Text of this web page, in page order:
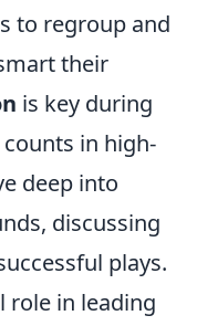
to regroup and
their
is key during
in high-
deep into
discussing
plays.
role in leading